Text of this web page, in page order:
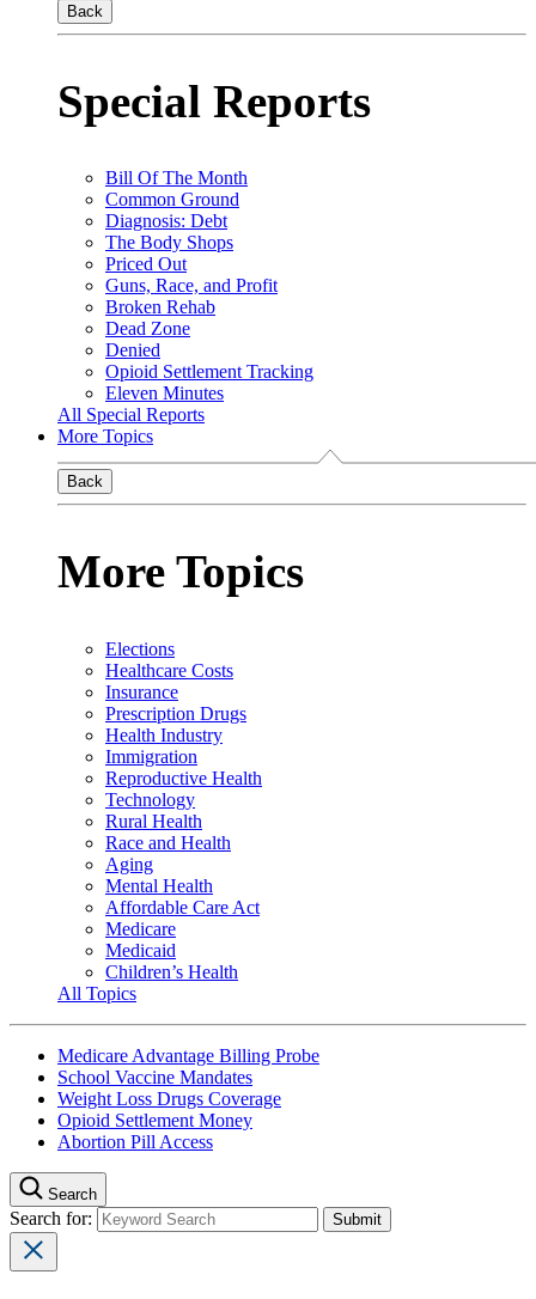
Back
Special Reports
Bill Of The Month
Common Ground
Diagnosis: Debt
The Body Shops
Priced Out
Guns, Race, and Profit
Broken Rehab
Dead Zone
Denied
Opioid Settlement Tracking
Eleven Minutes
All Special Reports
More Topics
Back
More Topics
Elections
Healthcare Costs
Insurance
Prescription Drugs
Health Industry
Immigration
Reproductive Health
Technology
Rural Health
Race and Health
Aging
Mental Health
Affordable Care Act
Medicare
Medicaid
Children’s Health
All Topics
Medicare Advantage Billing Probe
School Vaccine Mandates
Weight Loss Drugs Coverage
Opioid Settlement Money
Abortion Pill Access
Search
Search for: